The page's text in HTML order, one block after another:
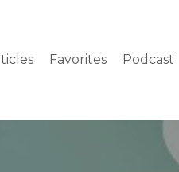
Favorites Podcast